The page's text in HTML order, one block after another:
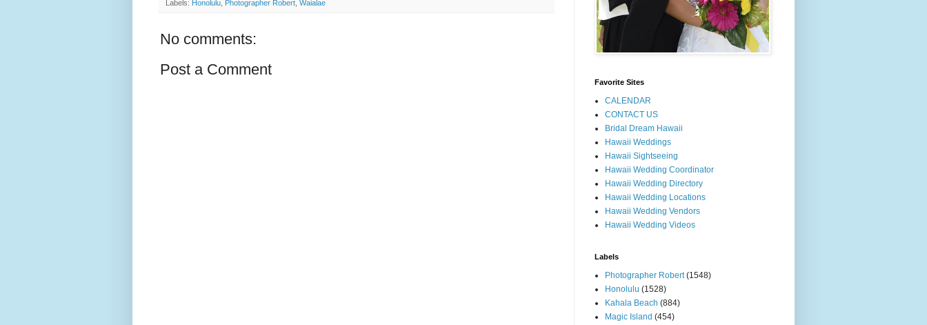
Labels: Honolulu Photographer Robert Waialae
No comments:
Post a Comment
Favorite Sites
CALENDAR
CONTACT US
Bridal Dream Hawaii
Hawaii Weddings
Hawaii Sightseeing
Hawaii Wedding Coordinator
Hawaii Wedding Directory
Hawaii Wedding Locations
Hawaii Wedding Vendors
Hawaii Wedding Videos
Labels
Photographer Robert (1548)
Honolulu (1528)
Kahala Beach (884)
Magic Island (454)